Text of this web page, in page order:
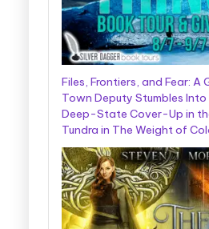
Files, Frontiers, and Fear: A
Town Deputy Stumbles
Deep-State Cover-Up in
Tundra in The Weight of